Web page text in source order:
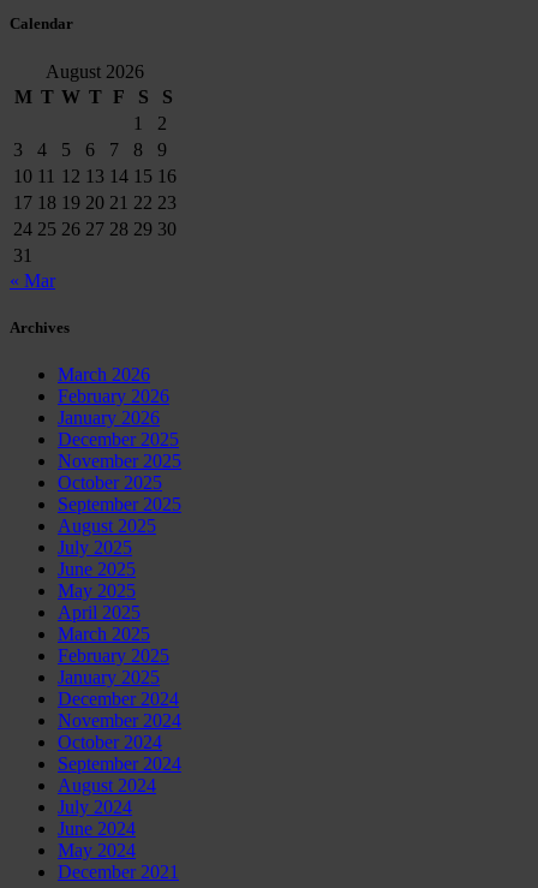
Calendar
August 2026
M T W T F S
S
1
2
3
4 5 6 7 8
9
10 11 12 13 14 15 16
17 18 19 20 21 22 23
24 25 26 27 28 29 30
31
« Mar
Archives
March 2026
February 2026
January 2026
December 2025
November 2025
October 2025
September 2025
August 2025
July 2025
June 2025
May 2025
April 2025
March 2025
February 2025
January 2025
December 2024
November 2024
October 2024
September 2024
August 2024
July 2024
June 2024
May 2024
December 2021